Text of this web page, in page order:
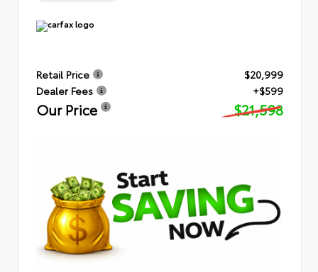
Retail Price
$20,999
Dealer Fees
+$599
Our Price $21,598